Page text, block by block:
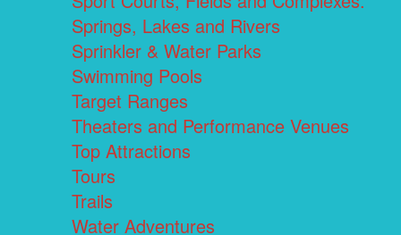
Springs, Lakes and Rivers
Sprinkler & Water Parks
Swimming Pools
Target Ranges
Theaters and Performance Venues
Top Attractions
Tours
Trails
Water Adventures